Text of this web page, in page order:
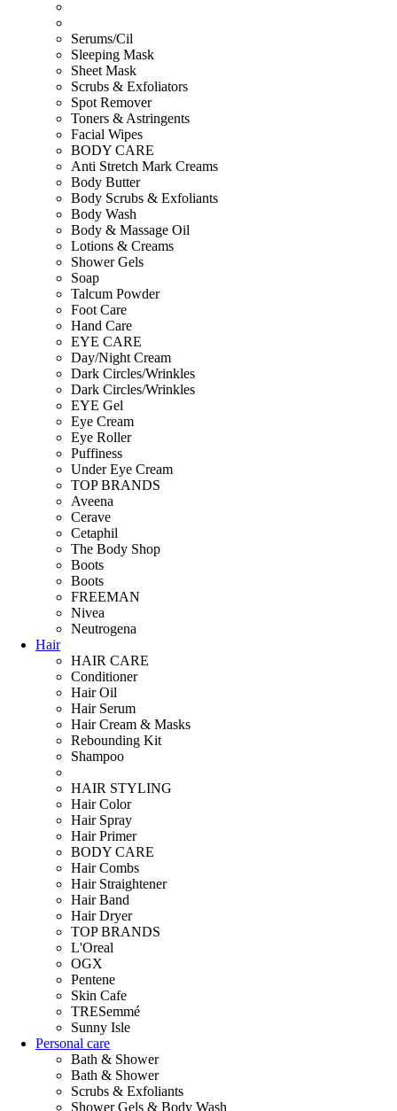
Serums/Cil
Sleeping Mask
Sheet Mask
Scrubs & Exfoliators
Spot Remover
Toners & Astringents
Facial Wipes
BODY CARE
Anti Stretch Mark Creams
Body Butter
Body Scrubs & Exfoliants
Body Wash
Body & Massage Oil
Lotions & Creams
Shower Gels
Soap
Talcum Powder
Foot Care
Hand Care
EYE CARE
Day/Night Cream
Dark Circles/Wrinkles
Dark Circles/Wrinkles
EYE Gel
Eye Cream
Eye Roller
Puffiness
Under Eye Cream
TOP BRANDS
Aveena
Cerave
Cetaphil
The Body Shop
Boots
Boots
FREEMAN
Nivea
Neutrogena
Hair
HAIR CARE
Conditioner
Hair Oil
Hair Serum
Hair Cream & Masks
Rebounding Kit
Shampoo
HAIR STYLING
Hair Color
Hair Spray
Hair Primer
BODY CARE
Hair Combs
Hair Straightener
Hair Band
Hair Dryer
TOP BRANDS
L'Oreal
OGX
Pentene
Skin Cafe
TRESemmé
Sunny Isle
Personal care
Bath & Shower
Bath & Shower
Scrubs & Exfoliants
Shower Gels & Body Wash